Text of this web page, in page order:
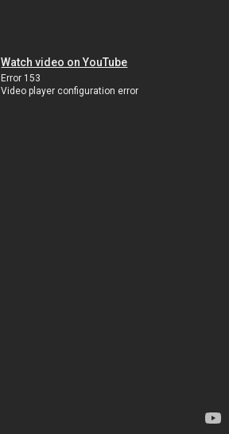
Watch video on YouTube
Error 153
Video player configuration error